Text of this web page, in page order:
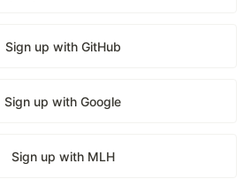
Sign up with GitHub
Sign up with Google
Sign up with MLH